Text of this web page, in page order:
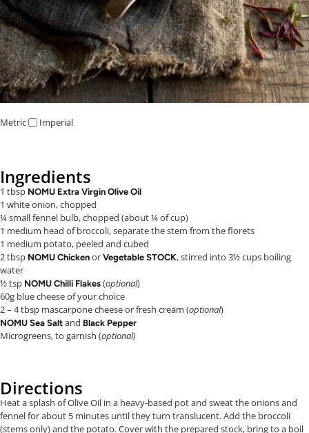
Metric Imperial
Ingredients
1 tbsp NOMU Extra Virgin Olive Oil
1 white onion, chopped
¼ small fennel bulb, chopped (about ¼ of cup)
1 medium head of broccoli, separate the stem from the florets
1 medium potato, peeled and cubed
2 tbsp NOMU Chicken or Vegetable STOCK, stirred into 3½ cups boiling
water
½ tsp NOMU Chilli Flakes (optional)
60g blue cheese of your choice
2 – 4 tbsp mascarpone cheese or fresh cream (optional)
NOMU Sea Salt and Black Pepper
Microgreens, to garnish (optional)
Directions
Heat a splash of Olive Oil in a heavy-based pot and sweat the onions and
fennel for about 5 minutes until they turn translucent. Add the broccoli
(stems only) and the potato. Cover with the prepared stock, bring to a boil